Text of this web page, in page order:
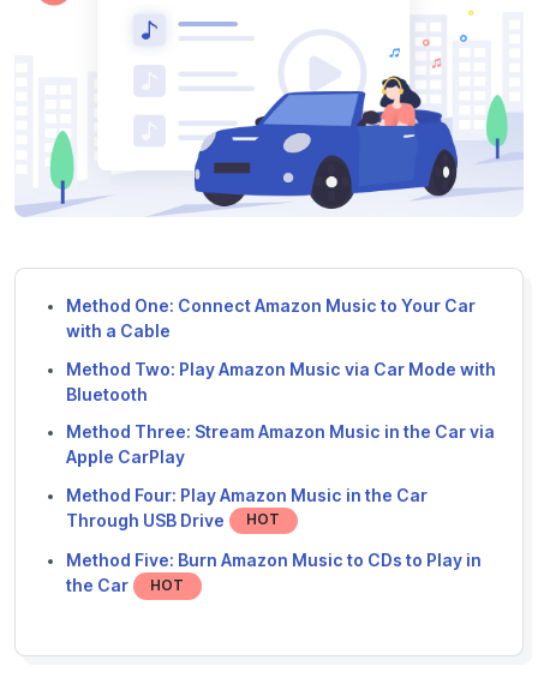
Method One: Connect Amazon Music to Your Car
with a Cable
Method Two: Play Amazon Music via Car Mode with
Bluetooth
Method Three: Stream Amazon Music in the Car via
Apple CarPlay
Method Four: Play Amazon Music in the Car
Through USB Drive
HOT
Method Five: Burn Amazon Music to CDs to Play in
the Car
HOT